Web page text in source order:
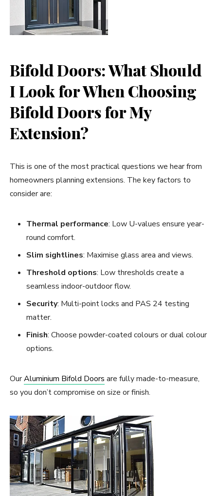
Bifold Doors: What Should
I Look for When Choosing
Bifold Doors for My
Extension?
This is one of the most practical questions we hear from
homeowners planning extensions. The key factors to
consider are:
Thermal performance: Low U-values ensure year-
round comfort.
Slim sightlines: Maximise glass area and views.
Threshold options: Low thresholds create a
seamless indoor-outdoor flow.
Security: Multi-point locks and PAS 24 testing
matter.
Finish: Choose powder-coated colours or dual colour
options.
OurAluminium Bifold Doors are fully made-to-measure,
so you don’t compromise on size or finish.